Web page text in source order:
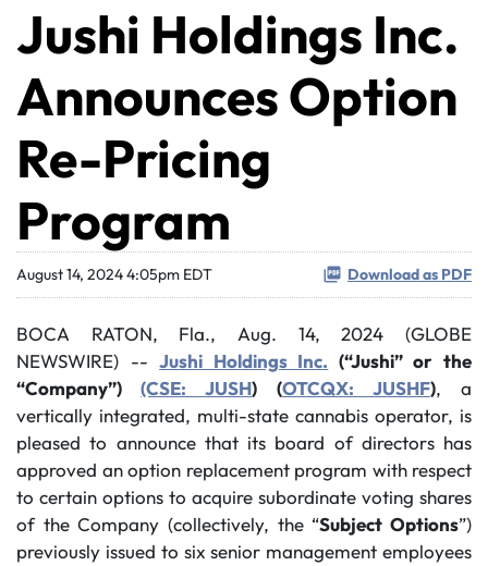
Jushi Holdings Inc.
Announces Option
Re-Pricing
Program
August 14, 2024 4:05pm EDT Download as PDF
BOCA RATON, Fla., Aug. 14, 2024 (GLOBE
NEWSWIRE) --Jushi Holdings Inc. (“Jushi” or the
“Company”)(CSE: JUSH) (OTCQX: JUSHF), a
vertically integrated, multi-state cannabis operator, is
pleased to announce that its board of directors has
approved an option replacement program with respect
to certain options to acquire subordinate voting shares
of the Company (collectively, the “Subject Options”)
previously issued to six senior management employees